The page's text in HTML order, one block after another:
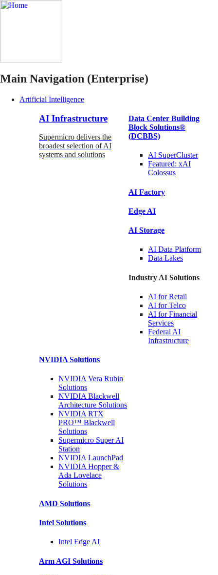
Main Navigation (Enterprise)
Artificial Intelligence
AI Infrastructure
Supermicro delivers the
broadest selection of AI
systems and solutions
Data Center Building
Block Solutions®
(DCBBS)
AI SuperCluster
Featured: xAI
Colossus
AI Factory
Edge AI
AI Storage
AI Data Platform
Data Lakes
Industry AI Solutions
AI forRetail
AI forTelco
AI for Financial
Services
Federal AI
Infrastructure
NVIDIA Solutions
NVIDIA Vera Rubin
Solutions
NVIDIA Blackwell
Architecture Solutions
NVIDIA RTX
PRO™ Blackwell
Solutions
Supermicro SuperAI
Station
NVIDIALaunchPad
NVIDIA Hopper &
Ada Lovelace
Solutions
AMD Solutions
Intel Solutions
Intel Edge AI
Arm AGI Solutions